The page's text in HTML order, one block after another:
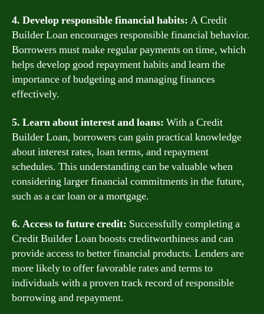
4. Develop responsible financial habits: A Credit
Builder Loan encourages responsible financial behavior.
Borrowers must make regular payments on time, which
helps develop good repayment habits and learn the
importance of budgeting and managing finances
effectively.
5. Learn about interest and loans: With a Credit
Builder Loan, borrowers can gain practical knowledge
about interest rates, loan terms, and repayment
schedules. This understanding can be valuable when
considering larger financial commitments in the future,
such as a car loan or a mortgage.
6. Access to future credit: Successfully completing a
Credit Builder Loan boosts creditworthiness and can
provide access to better financial products. Lenders are
more likely to offer favorable rates and terms to
individuals with a proven track record of responsible
borrowing and repayment.